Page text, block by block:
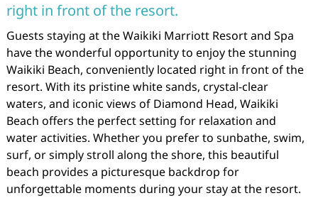
right in front of the resort.
Guests staying at the Waikiki Marriott Resort and Spa
have the wonderful opportunity to enjoy the stunning
Waikiki Beach, conveniently located right in front of the
resort. With its pristine white sands, crystal-clear
waters, and iconic views of Diamond Head, Waikiki
Beach offers the perfect setting for relaxation and
water activities. Whether you prefer to sunbathe, swim,
surf, or simply stroll along the shore, this beautiful
beach provides a picturesque backdrop for
unforgettable moments during your stay at the resort.